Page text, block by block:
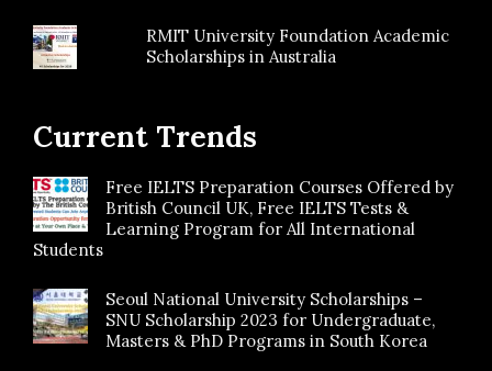
RMIT University Foundation Academic
Scholarships in Australia
Current Trends
Free IELTS Preparation Courses Offered by
British Council UK, Free IELTS Tests &
Learning Program for All International
Students
Seoul National University Scholarships –
SNU Scholarship 2023 for Undergraduate,
Masters & PhD Programs in South Korea